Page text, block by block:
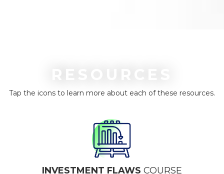
Tap the icons to learn more about each of these resources.
INVESTMENT FLAWS COURSE